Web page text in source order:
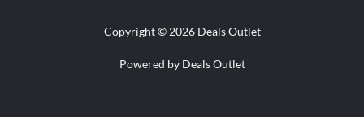
Copyright © 2026 Deals Outlet
Powered by Deals Outlet